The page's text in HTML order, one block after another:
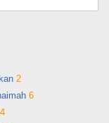
2
6